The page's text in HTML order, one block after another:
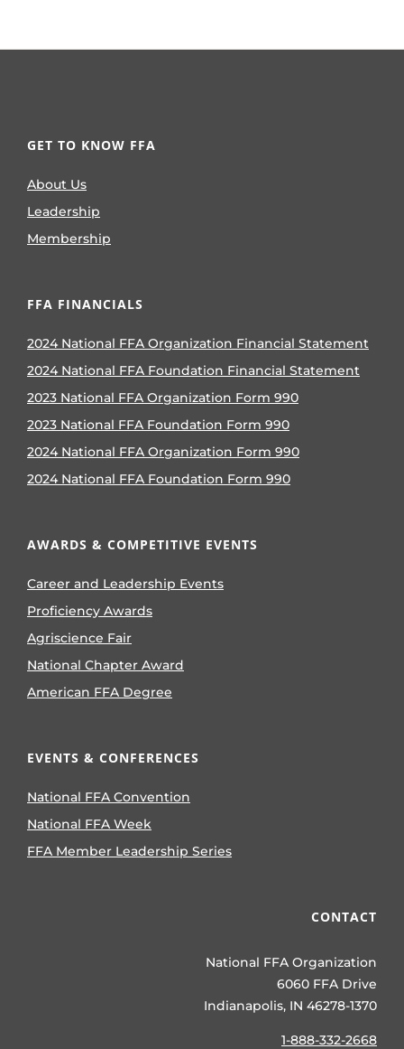
GET TO KNOW FFA
About Us
Leadership
Membership
FFA FINANCIALS
2024 National FFA Organization Financial Statement
2024 National FFA Foundation Financial Statement
2023 National FFA Organization Form 990
2023 National FFA Foundation Form 990
2024 National FFA Organization Form 990
2024 National FFA Foundation Form 990
AWARDS & COMPETITIVE EVENTS
Career and Leadership Events
Proficiency Awards
Agriscience Fair
National Chapter Award
American FFA Degree
EVENTS & CONFERENCES
National FFA Convention
National FFA Week
FFA Member Leadership Series
CONTACT
National FFA Organization
6060 FFA Drive
Indianapolis, IN 46278-1370
1-888-332-2668